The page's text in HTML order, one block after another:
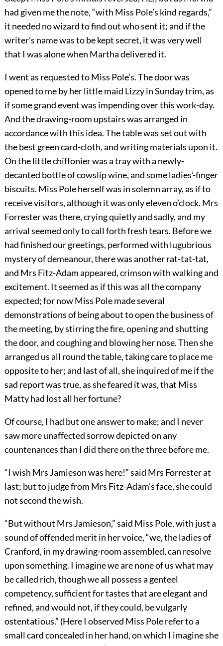
had given me the note, “with Miss Pole’s kind regards,”
it needed no wizard to find out who sent it; and if the
writer’s name was to be kept secret, it was very well
that I was alone when Martha delivered it.
I went as requested to Miss Pole’s. The door was
opened to me by her little maid Lizzy in Sunday trim, as
if some grand event was impending over this work-day.
And the drawing-room upstairs was arranged in
accordance with this idea. The table was set out with
the best green card-cloth, and writing materials upon it.
On the little chiffonier was a tray with a newly-
decanted bottle of cowslip wine, and some ladies’-finger
biscuits. Miss Pole herself was in solemn array, as if to
receive visitors, although it was only eleven o’clock. Mrs
Forrester was there, crying quietly and sadly, and my
arrival seemed only to call forth fresh tears. Before we
had finished our greetings, performed with lugubrious
mystery of demeanour, there was another rat-tat-tat,
and Mrs Fitz-Adam appeared, crimson with walking and
excitement. It seemed as if this was all the company
expected; for now Miss Pole made several
demonstrations of being about to open the business of
the meeting, by stirring the fire, opening and shutting
the door, and coughing and blowing her nose. Then she
arranged us all round the table, taking care to place me
opposite to her; and last of all, she inquired of me if the
sad report was true, as she feared it was, that Miss
Matty had lost all her fortune?
Of course, I had but one answer to make; and I never
saw more unaffected sorrow depicted on any
countenances than I did there on the three before me.
“I wish Mrs Jamieson was here!” said Mrs Forrester at
last; but to judge from Mrs Fitz-Adam’s face, she could
not second the wish.
“But without Mrs Jamieson,” said Miss Pole, with just a
sound of offended merit in her voice, “we, the ladies of
Cranford, in my drawing-room assembled, can resolve
upon something. I imagine we are none of us what may
be called rich, though we all possess a genteel
competency, sufficient for tastes that are elegant and
refined, and would not, if they could, be vulgarly
ostentatious.” (Here I observed Miss Pole refer to a
small card concealed in her hand, on which I imagine she